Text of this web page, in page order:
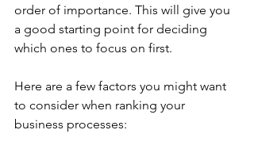
order of importance. This will give you
a good starting point for deciding
which ones to focus on first.
Here are a few factors you might want
to consider when ranking your
business processes: